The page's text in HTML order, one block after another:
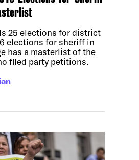
25 elections for district
elections for sheriff in
has a masterlist of the
filed party petitions.